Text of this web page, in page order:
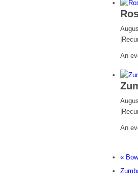
An
An
«